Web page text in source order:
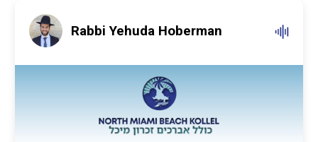
Rabbi Yehuda Hoberman